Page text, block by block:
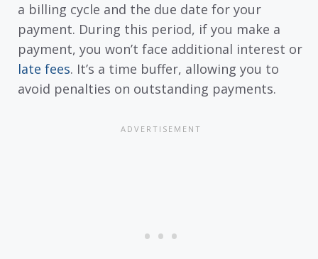
a billing cycle and the due date for your
payment. During this period, if you make a
payment, you won’t face additional interest or
late fees. It’s a time buffer, allowing you to
avoid penalties on outstanding payments.